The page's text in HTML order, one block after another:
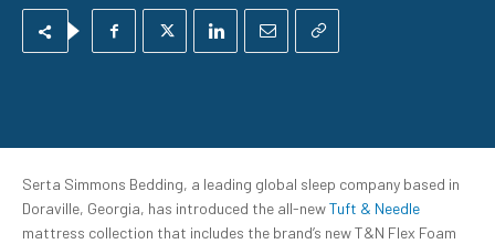
Serta Simmons Bedding, a leading global sleep company based in
Doraville, Georgia, has introduced the all-newTuft & Needle
mattress collection that includes the brand’s new T&N Flex Foam